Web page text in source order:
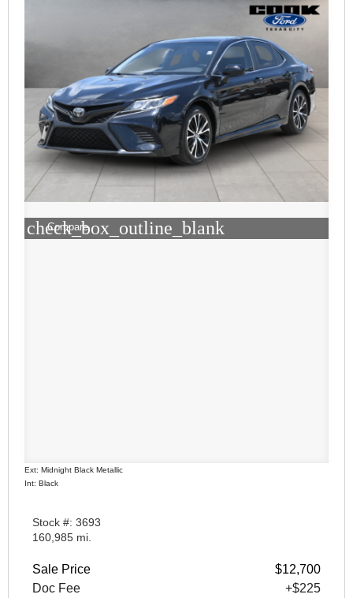
check_box_outline_blank
Compare
Ext: Midnight Black Metallic
Int: Black
Stock #: 3693
160,985 mi.
Sale Price
$12,700
Doc Fee
+$225